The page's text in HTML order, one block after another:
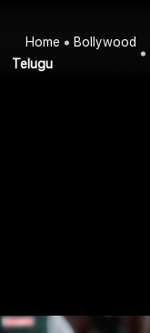
Home Bollywood
Telugu